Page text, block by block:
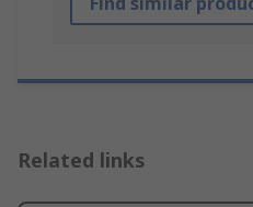
Related links